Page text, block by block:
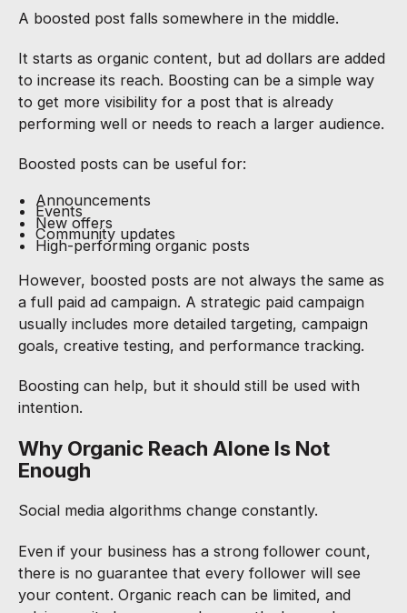
A boosted post falls somewhere in the middle.
It starts as organic content, but ad dollars are added
to increase its reach. Boosting can be a simple way
to get more visibility for a post that is already
performing well or needs to reach a larger audience.
Boosted posts can be useful for:
Announcements
Events
New offers
Community updates
High-performing organic posts
However, boosted posts are not always the same as
a full paid ad campaign. A strategic paid campaign
usually includes more detailed targeting, campaign
goals, creative testing, and performance tracking.
Boosting can help, but it should still be used with
intention.
Why Organic Reach Alone Is Not
Enough
Social media algorithms change constantly.
Even if your business has a strong follower count,
there is no guarantee that every follower will see
your content. Organic reach can be limited, and